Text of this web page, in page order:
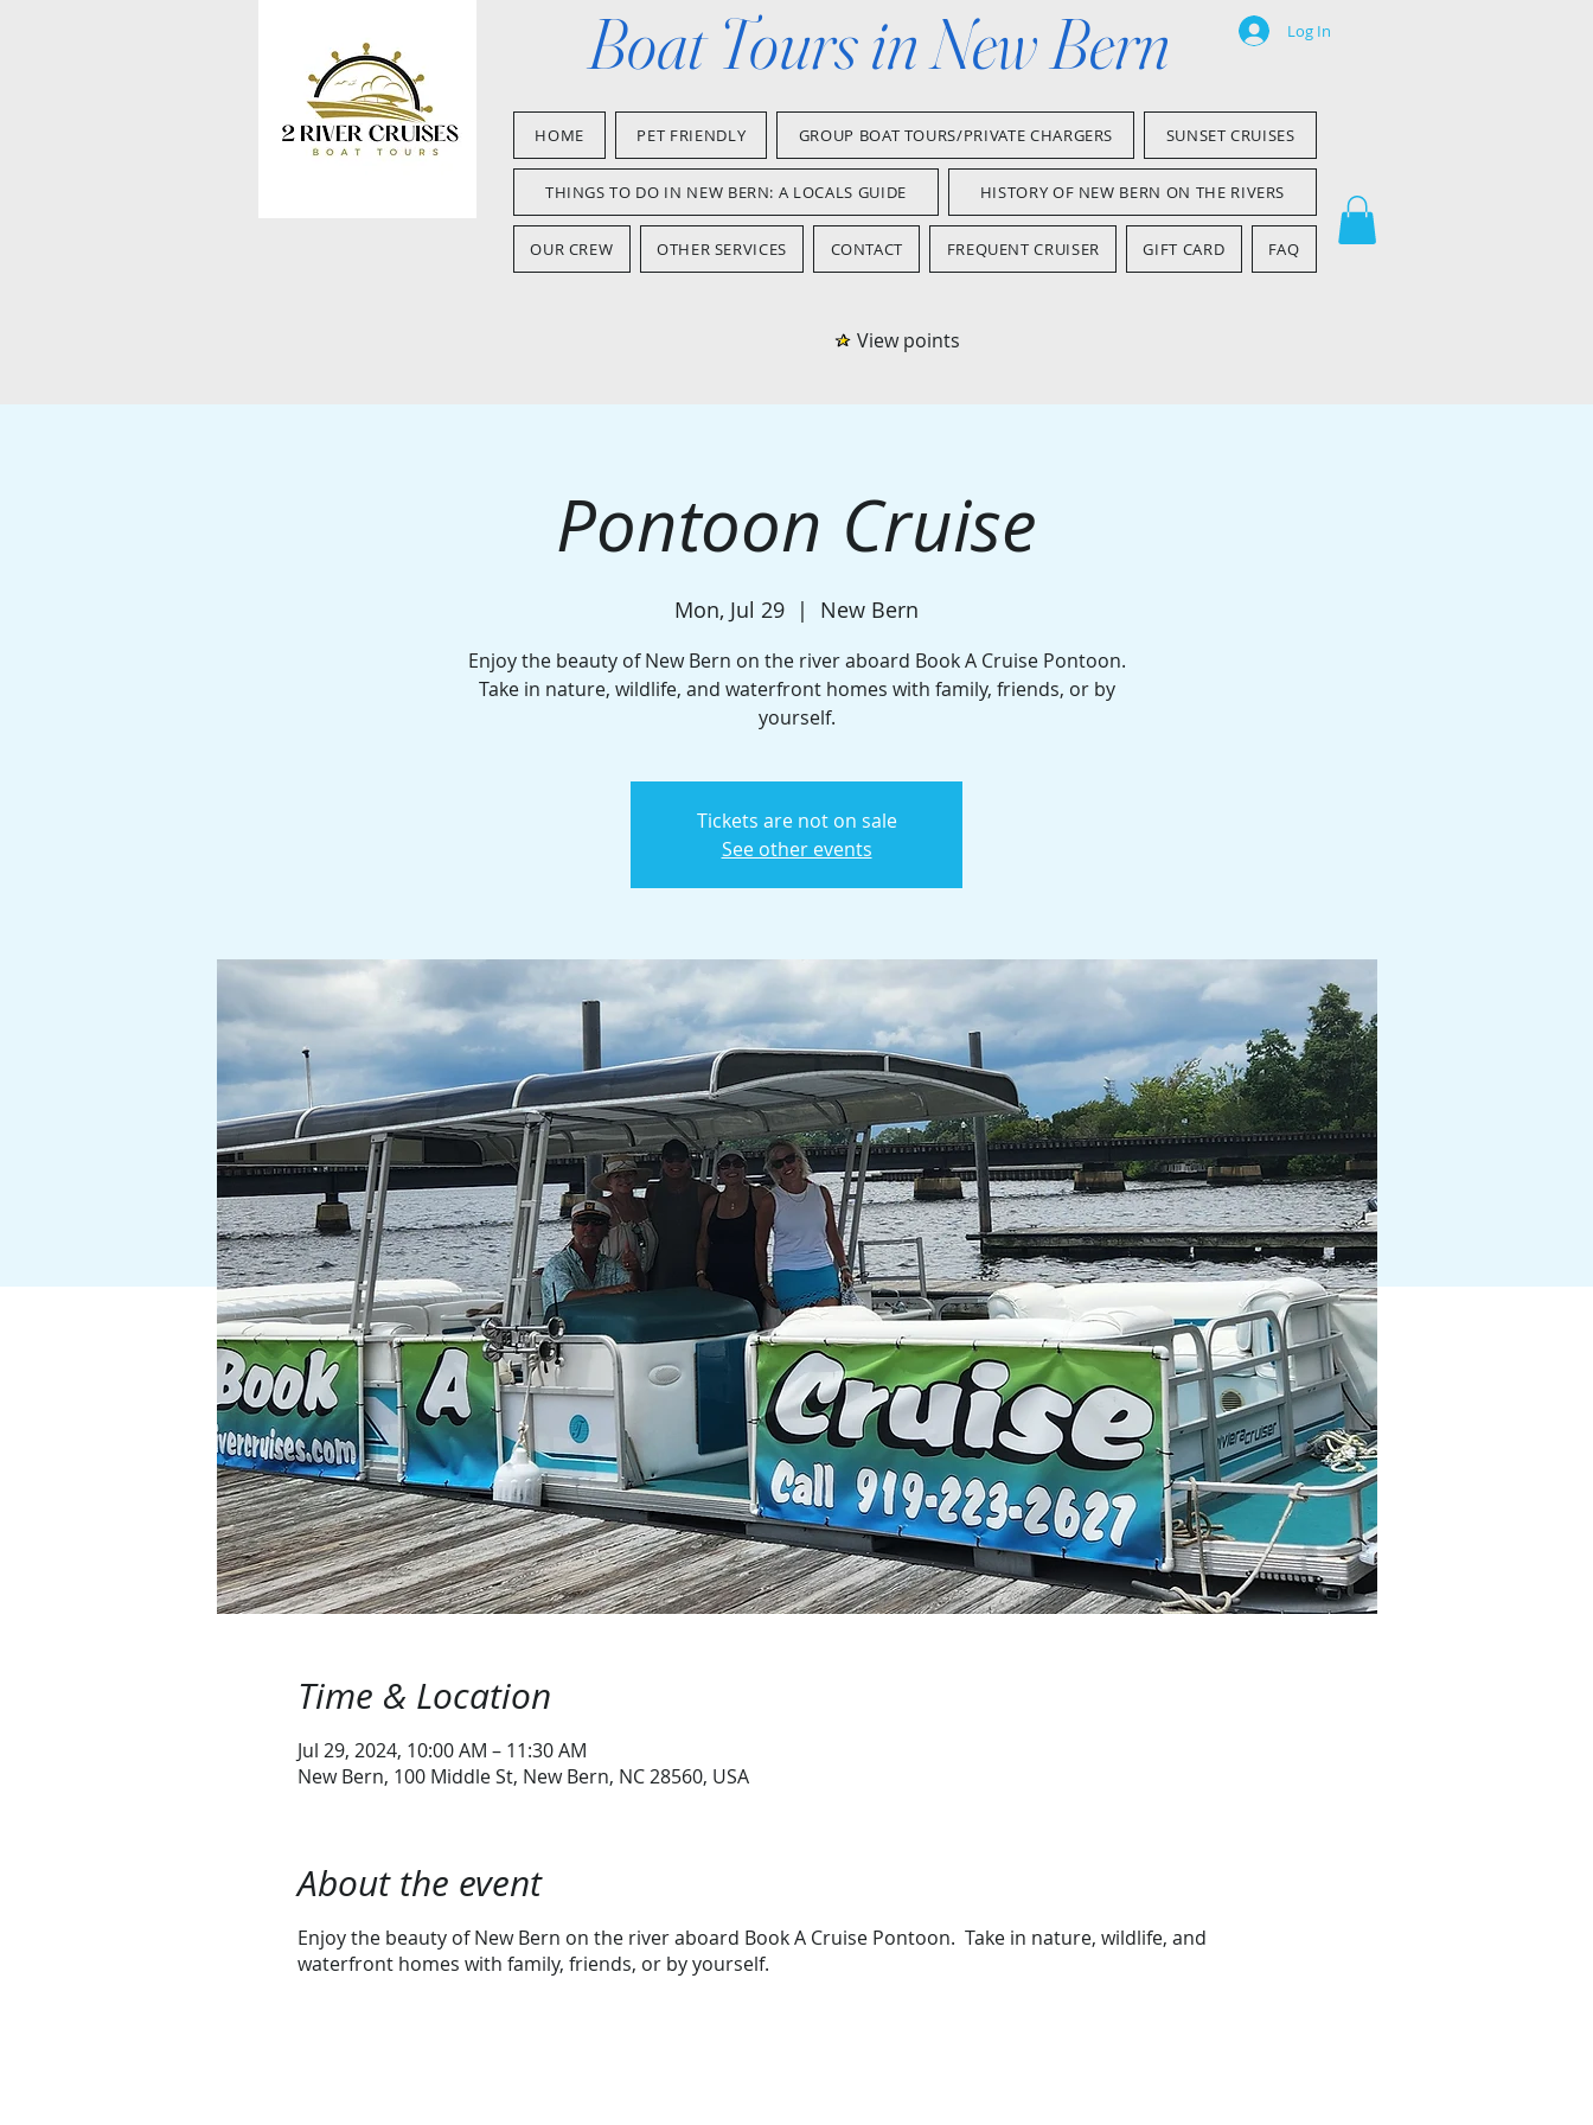
Boat Tours in New Bern Log In
HOME PET FRIENDLY GROUP BOAT TOURS/PRIVATE CHARGERS SUNSET CRUISES
THINGS TO DO IN NEW BERN: A LOCALS GUIDE HISTORY OF NEW BERN ON THE RIVERS
OUR CREW OTHER SERVICES CONTACT FREQUENT CRUISER GIFT CARD FAQ
View points
Pontoon Cruise
Mon, Jul 29
  |
New Bern
Enjoy the beauty of New Bern on the river aboard Book A Cruise Pontoon.
Take in nature, wildlife, and waterfront homes with family, friends, or by
yourself.
Tickets are not on sale
See other events
Time & Location
Jul 29, 2024, 10:00 AM – 11:30 AM
New Bern, 100 Middle St, New Bern, NC 28560, USA
About the event
Enjoy the beauty of New Bern on the river aboard Book A Cruise Pontoon. Take in nature, wildlife, and
waterfront homes with family, friends, or by yourself.